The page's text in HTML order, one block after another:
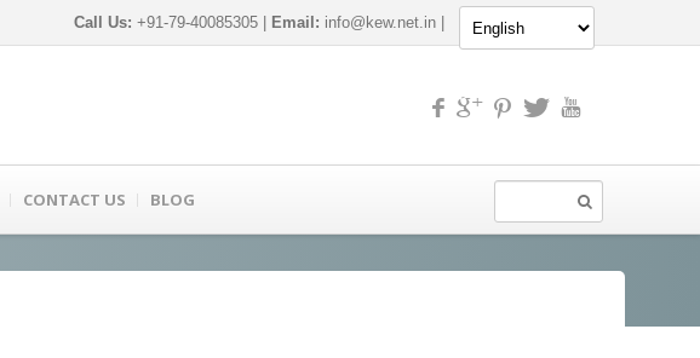
Call Us: +91-79-40085305 | Email: info@kew.net.in
CONTACT US BLOG